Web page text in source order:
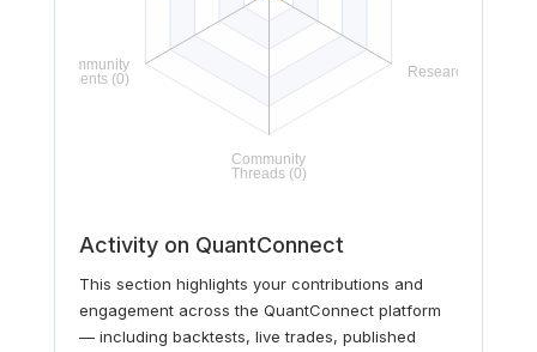
Activity on QuantConnect
This section highlights your contributions and
engagement across the QuantConnect platform
— including backtests, live trades, published